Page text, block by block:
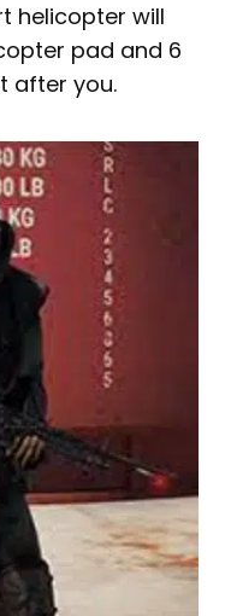
helicopter will
pad and 6
after you.